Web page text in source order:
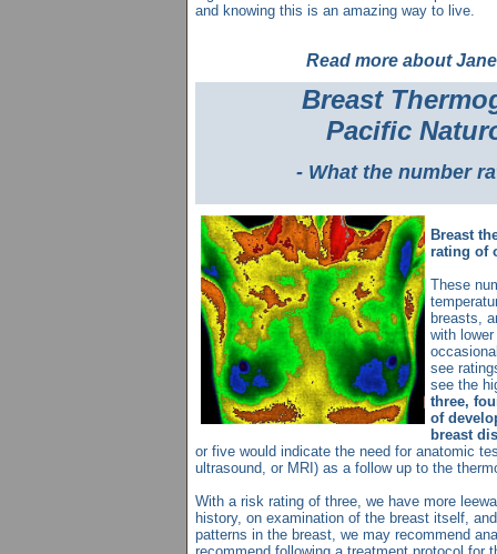
and knowing this is an amazing way to live.
Read more about
Breast
Pacific
- What the number
Breast
rating of
These
breasts,
with
see
see the
three,
of
breast
or five would indicate the need for anatomic
ultrasound, or MRI) as a follow up to the
With a risk rating of three, we have more
history, on examination of the breast itself,
patterns in the breast, we may recommend